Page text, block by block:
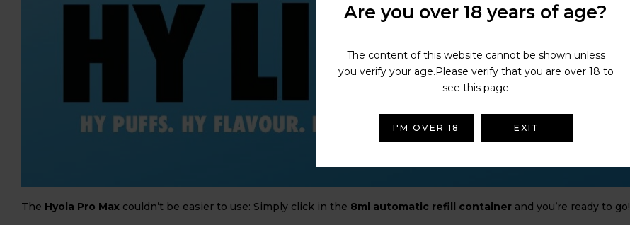
The Hyola Pro Max couldn’t be easier to use: Simply click in the 8ml automatic refill container and you’re ready to go!
Are you over 18 years of age?
The content of this website cannot be shown unless
you verify your age.Please verify that you are over 18 to
see this page
I'M OVER 18 EXIT